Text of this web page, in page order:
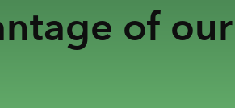
of our